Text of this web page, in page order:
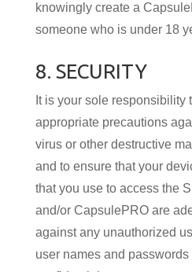
knowingly create a
someone who is under 18
8. SECURITY
It is your sole responsibility
appropriate precautions
virus or other destructive
and to ensure that your
that you use to access the
and/or CapsulePRO are
against any unauthorized
user names and passwords